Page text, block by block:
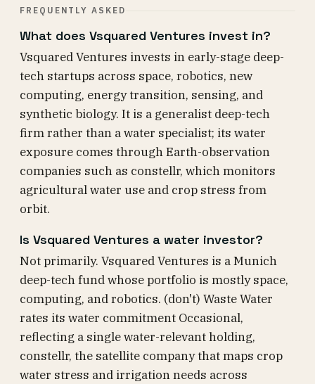
FREQUENTLY ASKED
What does Vsquared Ventures invest in?
Vsquared Ventures invests in early-stage deep-
tech startups across space, robotics, new
computing, energy transition, sensing, and
synthetic biology. It is a generalist deep-tech
firm rather than a water specialist; its water
exposure comes through Earth-observation
companies such as constellr, which monitors
agricultural water use and crop stress from
orbit.
Is Vsquared Ventures a water investor?
Not primarily. Vsquared Ventures is a Munich
deep-tech fund whose portfolio is mostly space,
computing, and robotics. (don't) Waste Water
rates its water commitment Occasional,
reflecting a single water-relevant holding,
constellr, the satellite company that maps crop
water stress and irrigation needs across